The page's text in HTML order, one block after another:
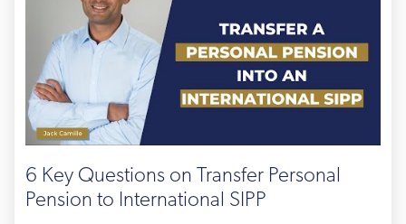
6 Key Questions on Transfer Personal
Pension to International SIPP